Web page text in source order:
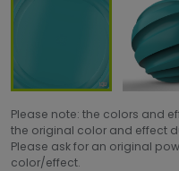
Please note: the colors and
the original color and effect
Please ask for an original
color/effect.